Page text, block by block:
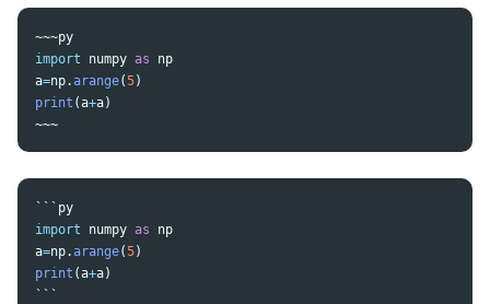
~~~
import
numpy as
np
a=np.arange(5)
print (a+a)
~~~
```
import
numpy as
np
a=np.arange(5)
print (a+a)
```